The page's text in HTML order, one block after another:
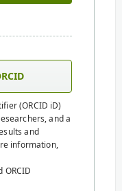
(ORCID iD)
and a
and
information,